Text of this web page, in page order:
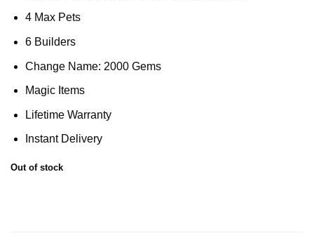
4 Max Pets
6 Builders
Change Name: 2000 Gems
Magic Items
Lifetime Warranty
Instant Delivery
Out of stock